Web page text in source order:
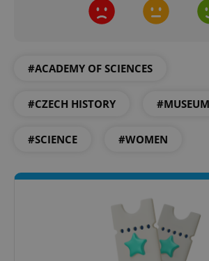
#ACADEMY OF SCIENCES
#CZECH HISTORY #MUSEUM
#SCIENCE #WOMEN
^eps_[0-9]+$